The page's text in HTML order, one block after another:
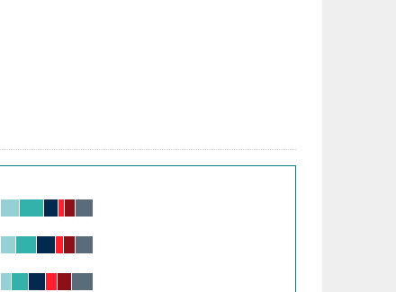
Chart
View as data table, Chart
The chart has 1 X axis displaying values. Range: -